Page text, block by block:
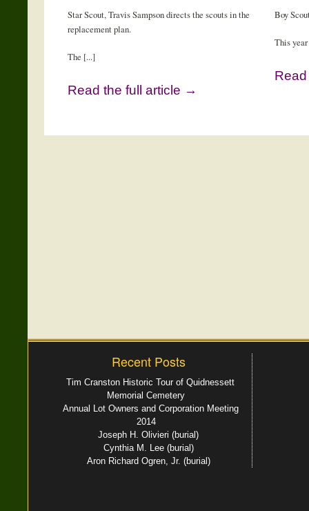
Star Scout, Travis Sampson directs the scouts in the
replacement plan.
The [...]
Read the full article →
Boy
This
Recent Posts
Tim Cranston Historic Tour of Quidnessett
Memorial Cemetery
Annual Lot Owners and Corporation Meeting
2014
Joseph H. Olivieri (burial)
Cynthia M. Lee (burial)
Aron Richard Ogren, Jr. (burial)